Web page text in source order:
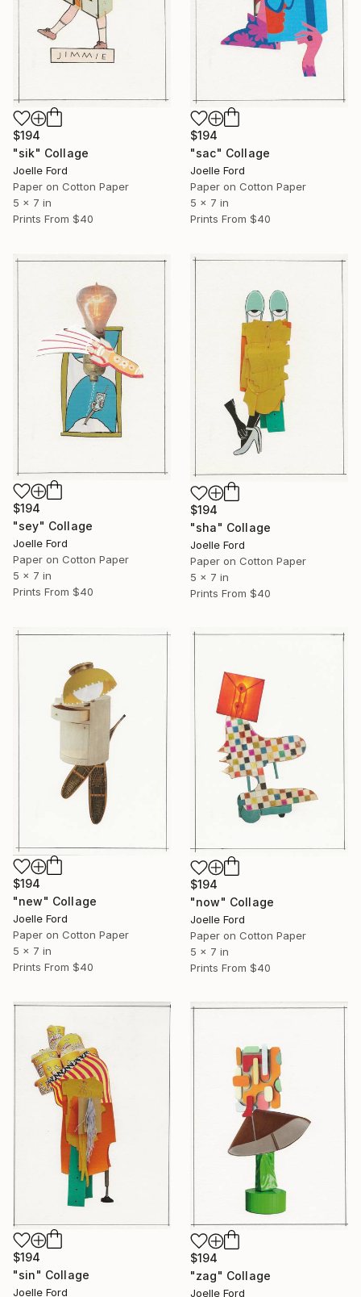
$194
"sik" Collage
Joelle Ford
Paper on Cotton Paper
5 x 7 in
Prints From $40
$194
"sac" Collage
Joelle Ford
Paper on Cotton Paper
5 x 7 in
Prints From $40
$194
"sey" Collage
Joelle Ford
Paper on Cotton Paper
5 x 7 in
Prints From $40
$194
"sha" Collage
Joelle Ford
Paper on Cotton Paper
5 x 7 in
Prints From $40
$194
"new" Collage
Joelle Ford
Paper on Cotton Paper
5 x 7 in
Prints From $40
$194
"now" Collage
Joelle Ford
Paper on Cotton Paper
5 x 7 in
Prints From $40
$194
"sin" Collage
Joelle Ford
$194
"zag" Collage
Joelle Ford